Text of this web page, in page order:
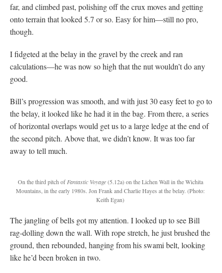
far, and climbed past, polishing off the crux moves and getting
onto terrain that looked 5.7 or so. Easy for him—still no pro,
though.
I fidgeted at the belay in the gravel by the creek and ran
calculations—he was now so high that the nut wouldn’t do any
good.
Bill’s progression was smooth, and with just 30 easy feet to go to
the belay, it looked like he had it in the bag. From there, a series
of horizontal overlaps would get us to a large ledge at the end of
the second pitch. Above that, we didn’t know. It was too far
away to tell much.
On the third pitch ofFantastic Voyage(5.12a) on the Lichen Wall in the Wichita
Mountains, in the early 1980s. Jon Frank and Charlie Hayes at the belay. (Photo:
Keith Egan)
The jangling of bells got my attention. I looked up to see Bill
rag-dolling down the wall. With rope stretch, he just brushed the
ground, then rebounded, hanging from his swami belt, looking
like he’d been broken in two.